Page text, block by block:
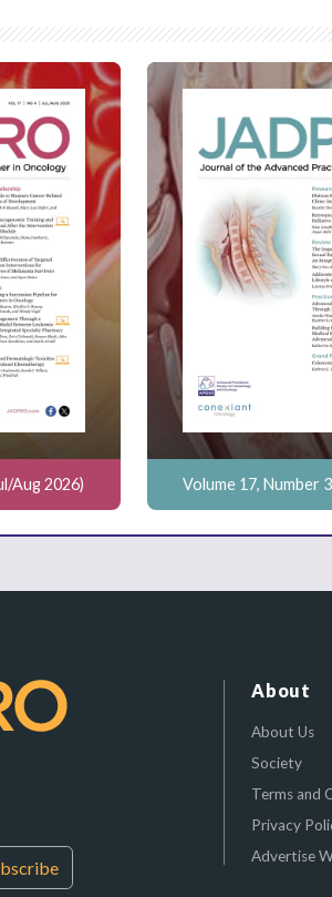
Aug 2026) Volume 17, Number
About
About Us
Society
Terms and
Privacy
Advertise